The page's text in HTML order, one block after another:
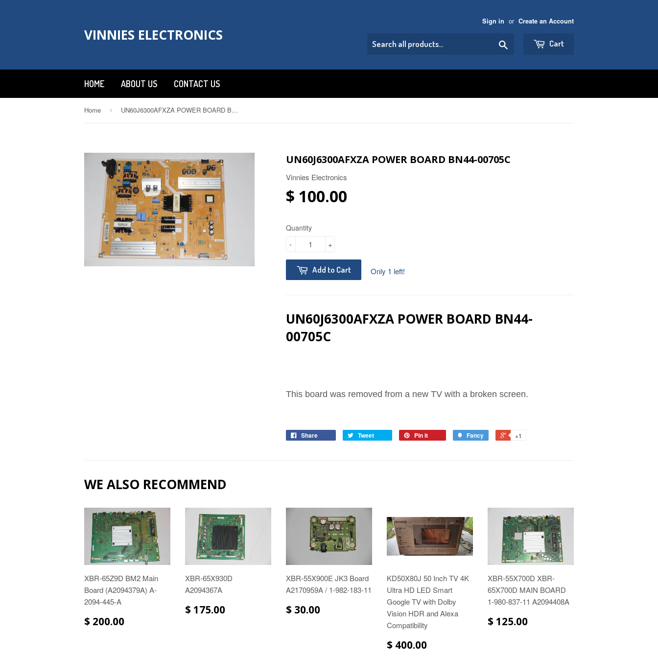
VINNIES ELECTRONICS
Sign in or Create an Account
Cart
HOME ABOUT US CONTACT US
Home › UN60J6300AFXZA POWER BOARD BN44-00705C
UN60J6300AFXZA POWER BOARD BN44-00705C
Vinnies Electronics
$ 100.00
Quantity
+
-
Add to Cart Only 1 left!
UN60J6300AFXZA POWER BOARD BN44-
00705C
This board was removed from a new TV with a broken screen.
Share Tweet Pin it Fancy +1
WE ALSO RECOMMEND
XBR-65Z9D BM2 Main
Board (A2094379A) A-
2094-445-A
$ 200.00
XBR-65X930D
A2094367A
$ 175.00
XBR-55X900E JK3 Board
A2170959A / 1-982-183-11
$ 30.00
KD50X80J 50 Inch TV 4K
Ultra HD LED Smart
Google TV with Dolby
Vision HDR and Alexa
Compatibility
$ 400.00
XBR-55X700D XBR-
65X700D MAIN BOARD
1-980-837-11 A2094408A
$ 125.00